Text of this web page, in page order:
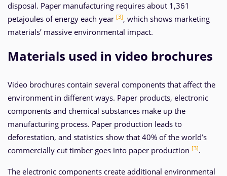
disposal. Paper manufacturing requires about 1,361
petajoules of energy each year [3], which shows marketing
materials’ massive environmental impact.
Materials used in video brochures
Video brochures contain several components that affect the
environment in different ways. Paper products, electronic
components and chemical substances make up the
manufacturing process. Paper production leads to
deforestation, and statistics show that 40% of the world’s
commercially cut timber goes into paper production [3].
The electronic components create additional environmental